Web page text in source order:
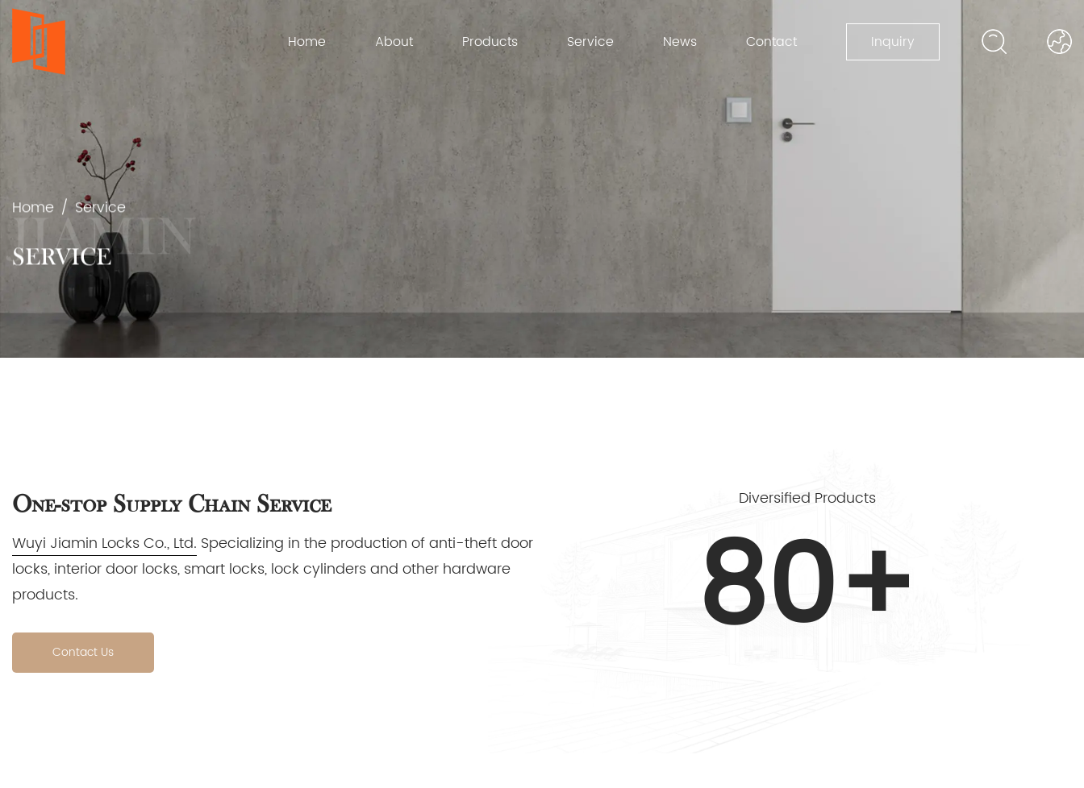
Home About Products Service News Contact Inquiry
Home / Service
SERVICE
One-stop Supply Chain Service
Wuyi Jiamin Locks Co., Ltd. Specializing in the production of anti-theft door
locks, interior door locks, smart locks, lock cylinders and other hardware
products.
Contact Us
Diversified Products
80+